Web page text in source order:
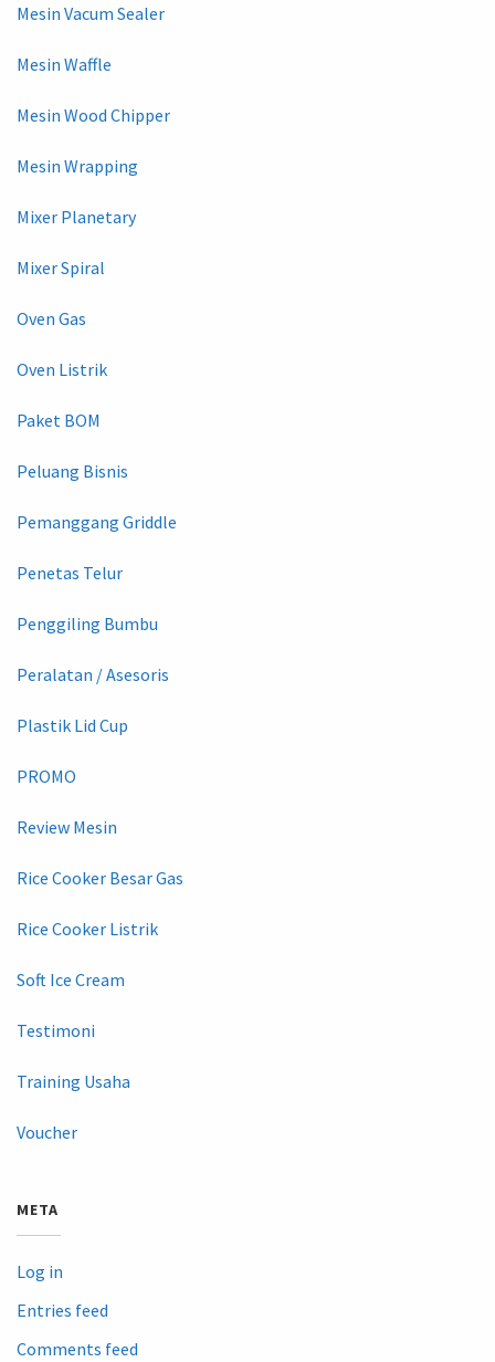
Mesin Vacum Sealer
Mesin Waffle
Mesin Wood Chipper
Mesin Wrapping
Mixer Planetary
Mixer Spiral
Oven Gas
Oven Listrik
Paket BOM
Peluang Bisnis
Pemanggang Griddle
Penetas Telur
Penggiling Bumbu
Peralatan / Asesoris
Plastik Lid Cup
PROMO
Review Mesin
Rice Cooker Besar Gas
Rice Cooker Listrik
Soft Ice Cream
Testimoni
Training Usaha
Voucher
META
Log in
Entries feed
Comments feed